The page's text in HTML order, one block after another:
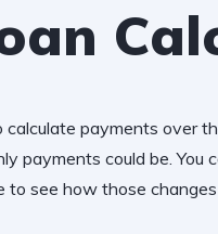
calculate payments over
payments could be.
to see how those